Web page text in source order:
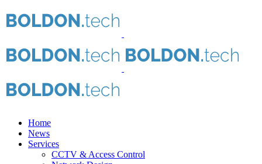
Home
News
Services
CCTV & Access Control